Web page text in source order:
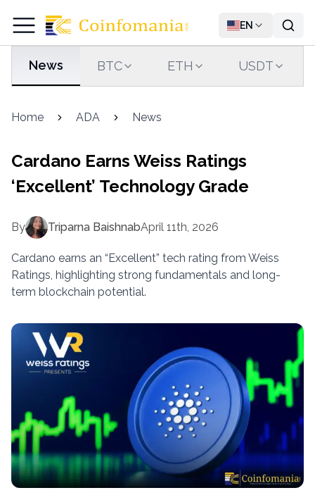
EN
News BTC ETH USDT
Home ADA News
Cardano Earns Weiss Ratings
‘Excellent’ Technology Grade
By Triparna BaishnabApril 11th, 2026
Cardano earns an “Excellent” tech rating from Weiss
Ratings, highlighting strong fundamentals and long-
term blockchain potential.